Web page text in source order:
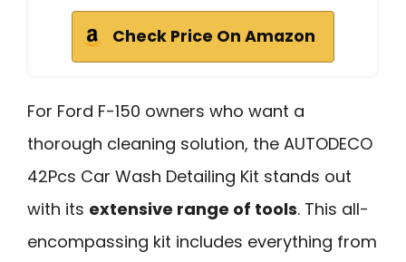
Check Price On Amazon
For Ford F-150 owners who want a
thorough cleaning solution, the AUTODECO
42Pcs Car Wash Detailing Kit stands out
with its extensive range of tools. This all-
encompassing kit includes everything from